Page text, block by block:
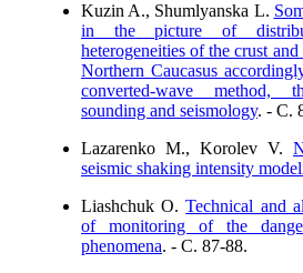
Kuzin A., Shumlyanska L.
in the picture of
heterogeneities of the crust
Northern Caucasus
converted-wave method,
sounding and seismology. - C.
Lazarenko M., Korolev V.
seismic shaking intensity
Liashchuk O.Technical and
of monitoring of the
phenomena. - C. 87-88.